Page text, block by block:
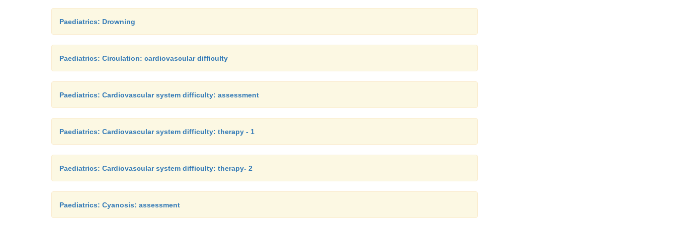
Paediatrics: Drowning
Paediatrics: Circulation: cardiovascular difficulty
Paediatrics: Cardiovascular system difficulty: assessment
Paediatrics: Cardiovascular system difficulty: therapy - 1
Paediatrics: Cardiovascular system difficulty: therapy- 2
Paediatrics: Cyanosis: assessment